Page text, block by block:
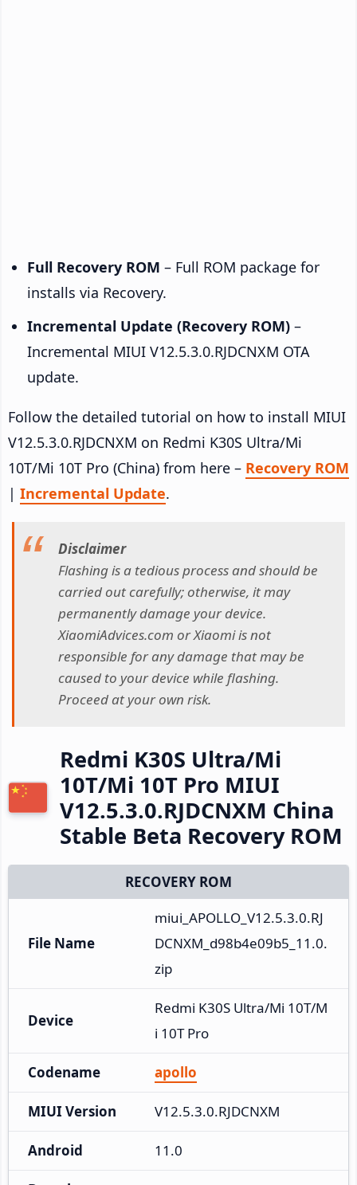
Full Recovery ROM – Full ROM package for
installs via Recovery.
Incremental Update (Recovery ROM) –
Incremental MIUI V12.5.3.0.RJDCNXM OTA
update.
Follow the detailed tutorial on how to install MIUI
V12.5.3.0.RJDCNXM on Redmi K30S Ultra/Mi
10T/Mi 10T Pro (China) from here – Recovery ROM
| Incremental Update.
Disclaimer
Flashing is a tedious process and should be
carried out carefully; otherwise, it may
permanently damage your device.
XiaomiAdvices.com or Xiaomi is not
responsible for any damage that may be
caused to your device while flashing.
Proceed at your own risk.
Redmi K30S Ultra/Mi
10T/Mi 10T Pro MIUI
V12.5.3.0.RJDCNXM China
Stable Beta Recovery ROM
RECOVERY ROM
File Name
miui_APOLLO_V12.5.3.0.RJ
DCNXM_d98b4e09b5_11.0.
zip
Device
Redmi K30S Ultra/Mi 10T/M
i 10T Pro
Codename apollo
MIUI Version V12.5.3.0.RJDCNXM
Android 11.0